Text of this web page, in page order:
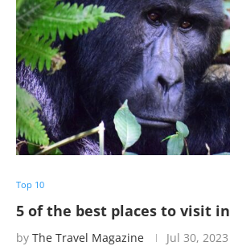
Top 10
5 of the best places to visit
by The Travel Magazine Jul 30, 2023